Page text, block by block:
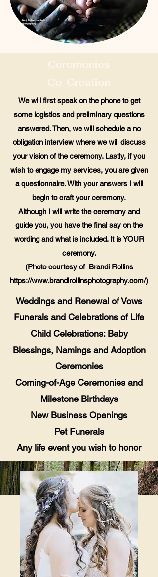
Ceremonies
Co-Creation
We will first speak on the phone to get
some logistics and preliminary questions
answered. Then, we will schedule a no
obligation interview where we will discuss
your vision of the ceremony. Lastly, if you
wish to engage my services, you are given
a questionnaire. With your answers I will
begin to craft your ceremony.
Although I will write the ceremony and
guide you, you have the final say on the
wording and what is included. It is YOUR
ceremony.
(Photo courtesy of Brandi Rollins
https://www.brandirollinsphotography.com/)
Weddings and Renewal of Vows
Funerals and Celebrations of Life
Child Celebrations: Baby
Blessings, Namings and Adoption
Ceremonies
Coming-of-Age Ceremonies and
Milestone Birthdays
New Business Openings
Pet Funerals
Any life event you wish to honor